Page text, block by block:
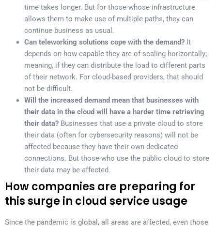
time takes longer. But for those whose infrastructure
allows them to make use of multiple paths, they can
continue business as usual.
Can teleworking solutions cope with the demand? It
depends on how capable they are of scaling horizontally;
meaning, if they can distribute the load to different parts
of their network. For cloud-based providers, that should
not be difficult.
Will the increased demand mean that businesses with
their data in the cloud will have a harder time retrieving
their data? Businesses that use a private cloud to store
their data (often for cybersecurity reasons) will not be
affected because they have their own dedicated
connections. But those who use the public cloud to store
their data may be affected.
How companies are preparing for
this surge in cloud service usage
Since the pandemic is global, all areas are affected, even those